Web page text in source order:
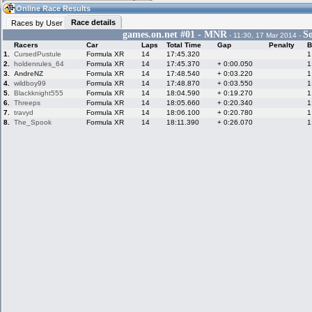
22:15(22:15 UTC) Guest
Home
Live Alert
LFS Messages
LFS Racers
database
Online Race Results
Races by User
Race details
games.on.net #01 - MNR - 11:30, 17 Mar 2014 -
Racers Car Laps Total Time Gap Penalty
1.
CursedPustule Formula XR 14 17:45.320
2.
holdenrules_64 Formula XR 14 17:45.370 + 0:00.050
3.
AndreNZ Formula XR 14 17:48.540 + 0:03.220
4.
wildboy99 Formula XR 14 17:48.870 + 0:03.550
5.
Blackknight555 Formula XR 14 18:04.590 + 0:19.270
6.
Threeps Formula XR 14 18:05.660 + 0:20.340
7.
travyd Formula XR 14 18:06.100 + 0:20.780
8.
The_Spook Formula XR 14 18:11.390 + 0:26.070
Hotlaps
My LFSW
Credit